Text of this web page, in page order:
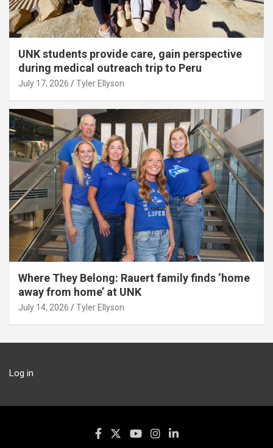
UNK students provide care, gain perspective
during medical outreach trip to Peru
July 17, 2026 Tyler Ellyson
Where They Belong: Rauert family finds ‘home
away from home’ at UNK
July 14, 2026 Tyler Ellyson
Log in